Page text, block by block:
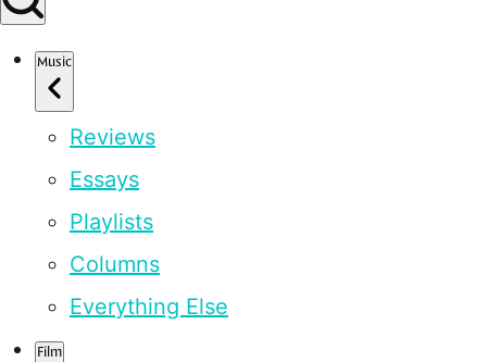
Music
Reviews
Essays
Playlists
Columns
Everything Else
Film